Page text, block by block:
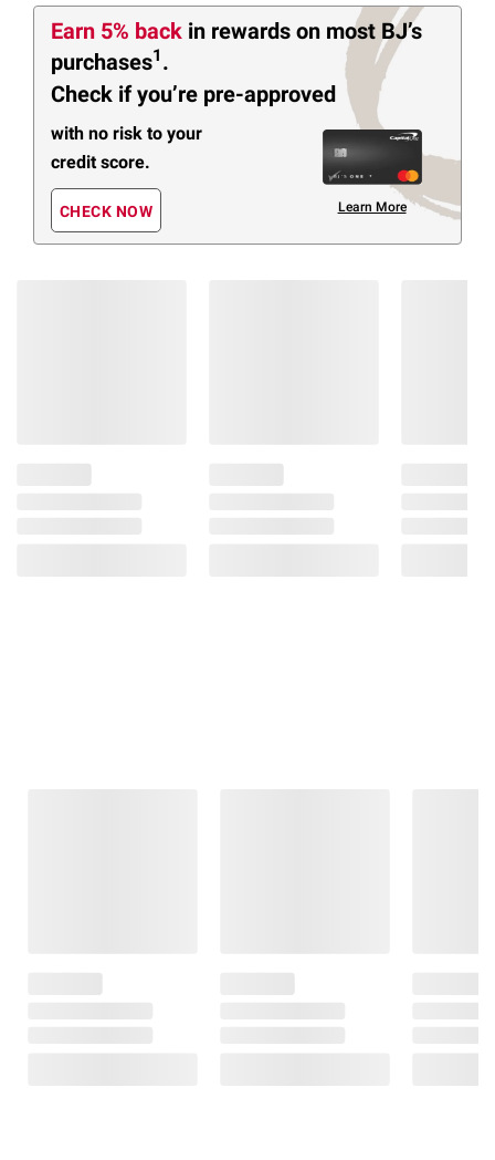
Earn 5% back in rewards on most BJ’s
purchases1 .
Check if you’re pre-approved
with no risk to your
credit score.
CHECK NOW Learn More
$799.99